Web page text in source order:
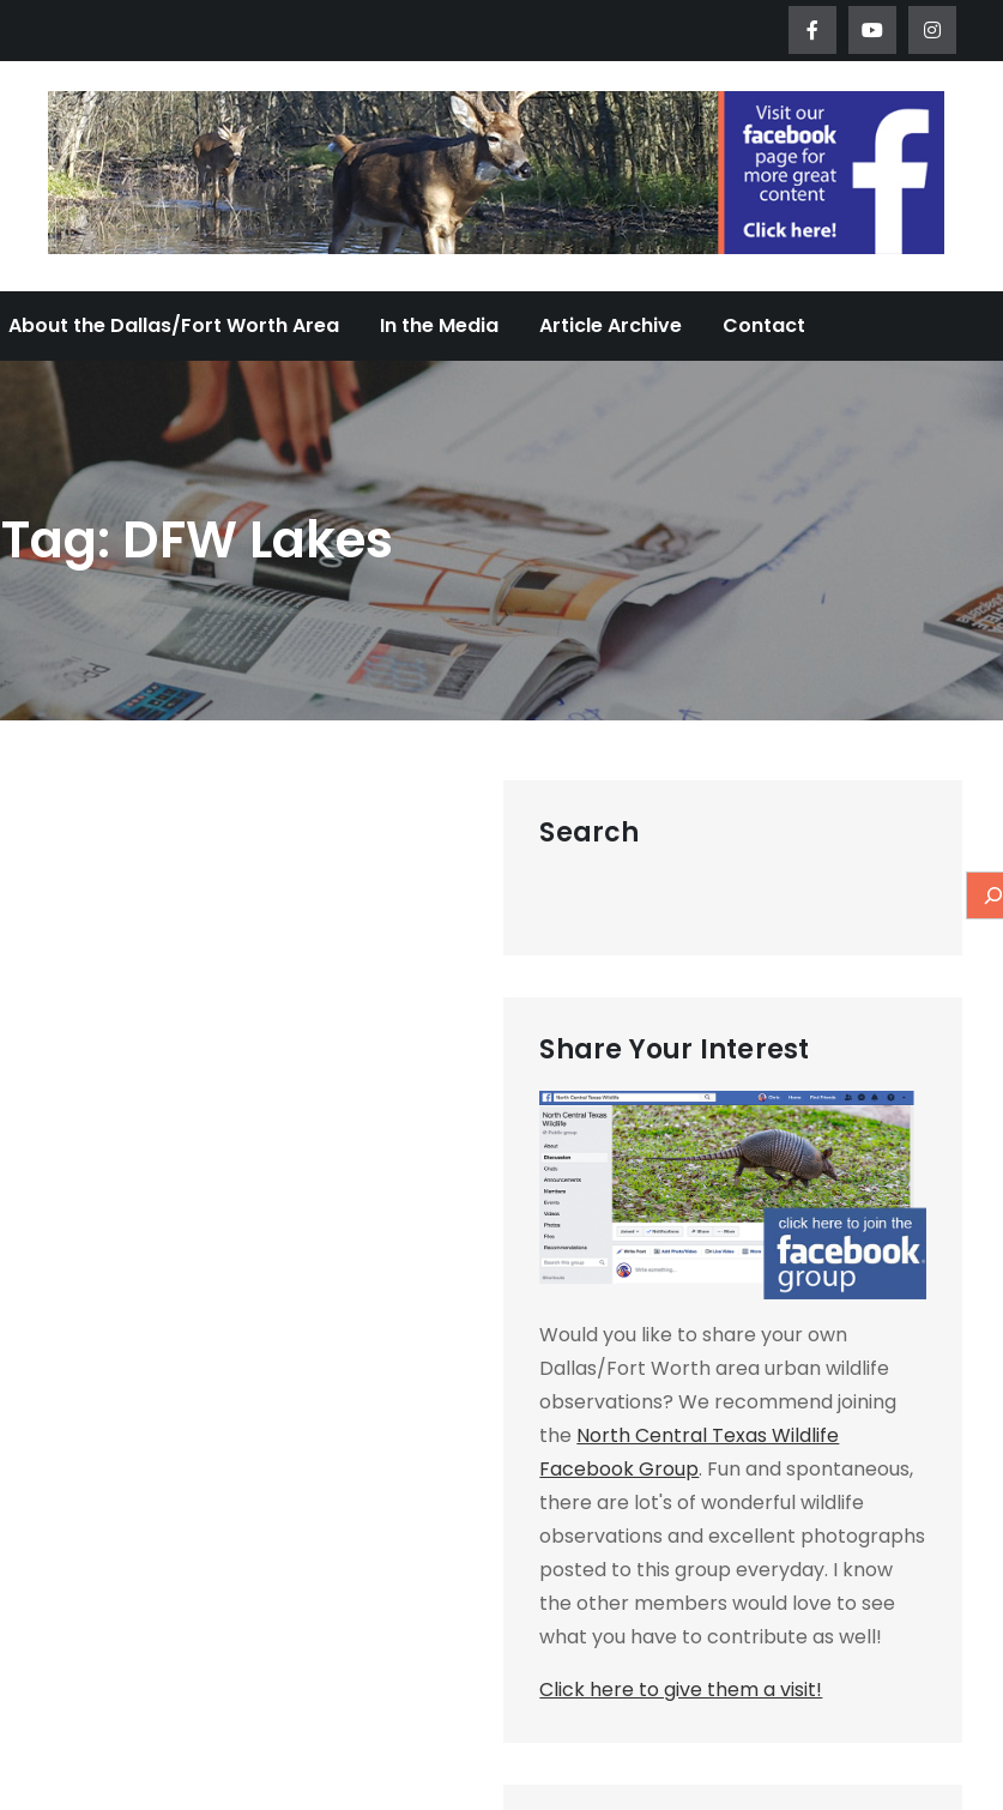
DFW Urban Wildlife
Documenting the Diversity of Dallas/Fort Worth Urban Wildlife Since 2005
About the Dallas/Fort Worth Area In the Media Article Archive Contact
Tag:DFW Lakes
Search
Share Your Interest
Would you like to share your own
Dallas/Fort Worth area urban wildlife
observations? We recommend joining
the North Central Texas Wildlife
Facebook Group. Fun and spontaneous,
there are lot's of wonderful wildlife
observations and excellent photographs
posted to this group everyday. I know
the other members would love to see
what you have to contribute as well!
Click here to give them a visit!